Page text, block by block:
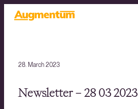
28. March 2023
Newsletter – 28 03 2023